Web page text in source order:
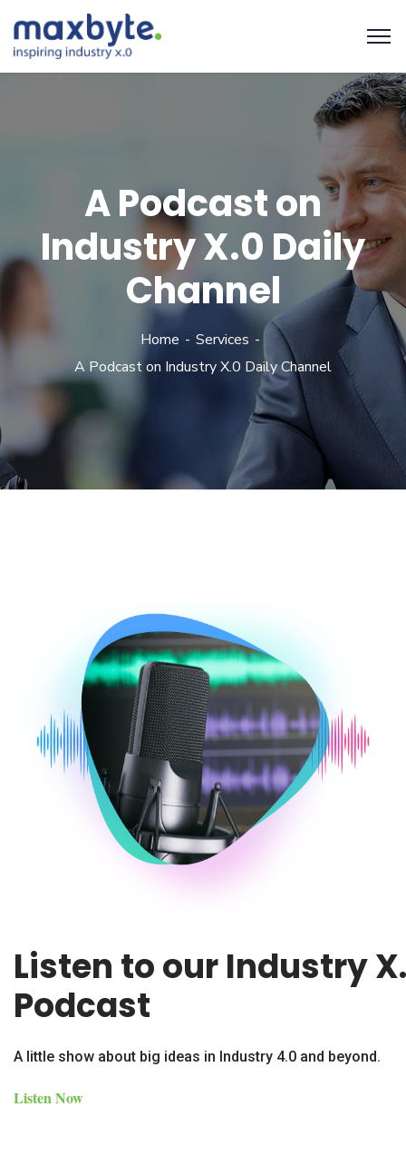
A Podcast on
Industry X.0 Daily
Channel
Home
Services
A Podcast on Industry X.0 Daily Channel
Listen to our Industry
Podcast
A little show about big ideas in Industry 4.0 and beyond.
Listen Now